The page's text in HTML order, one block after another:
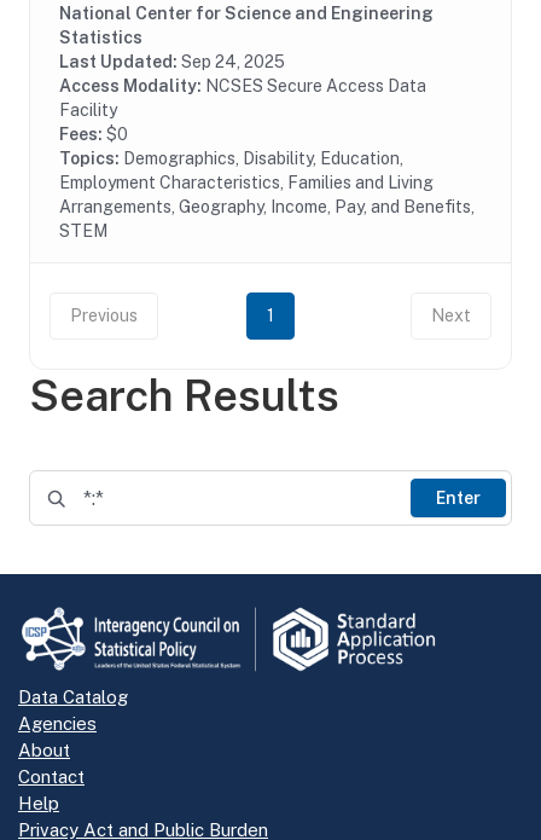
Search Results
Enter
and characteristics of individuals receiving research
doctoral degrees from all accredited U.S....
National Center for Science and Engineering
Statistics
Last Updated: Sep 24, 2025
Access Modality: NCSES Secure Access Data
Facility
Fees: $0
Topics: Demographics, Disability, Education,
Employment Characteristics, Families and Living
Arrangements, Geography, Income, Pay, and Benefits,
STEM
Previous 1 Next
Data Catalog
Agencies
About
Contact
Help
Privacy Act and Public Burden